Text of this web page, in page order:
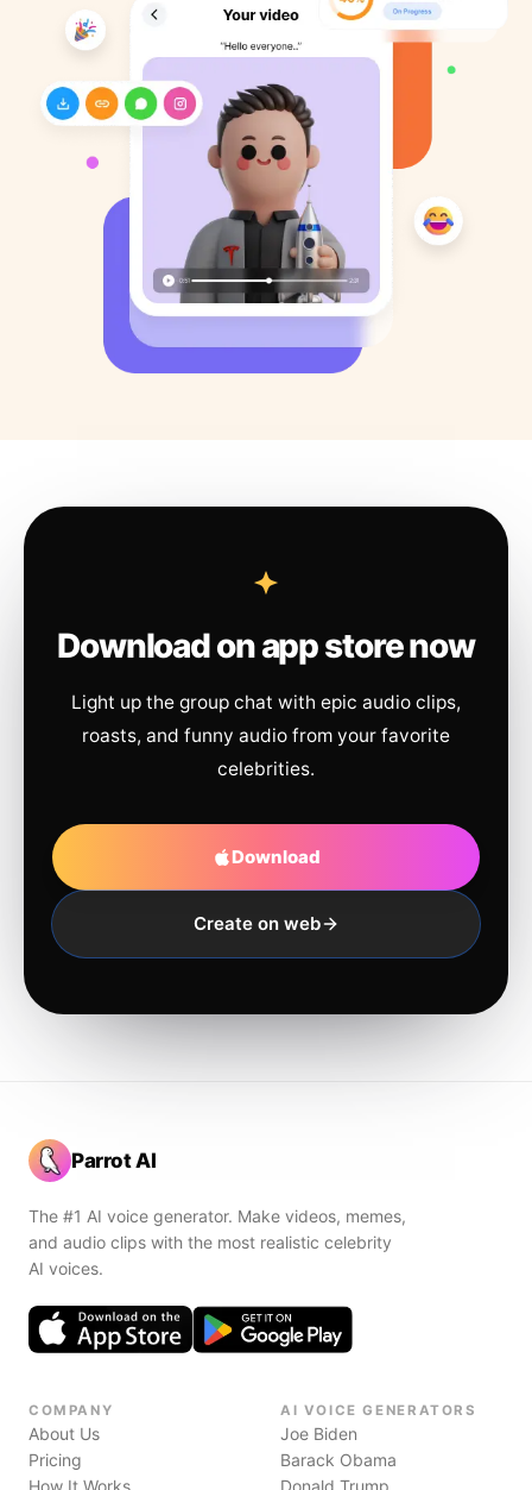
Download on app store now
Light up the group chat with epic audio clips,
roasts, and funny audio from your favorite
celebrities.
Download
Create on web
Parrot AI
The #1 AI voice generator. Make videos, memes,
and audio clips with the most realistic celebrity
AI voices.
COMPANY
About Us
Pricing
How It Works
AI VOICE GENERATORS
Joe Biden
Barack Obama
Donald Trump